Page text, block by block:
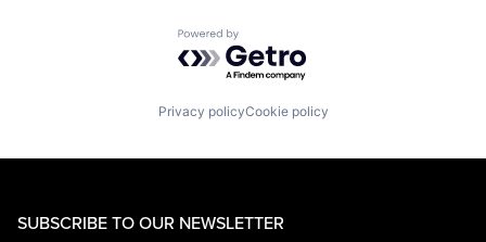
Powered by Getro.com
Privacy policyCookie policy
SUBSCRIBE TO OUR NEWSLETTER